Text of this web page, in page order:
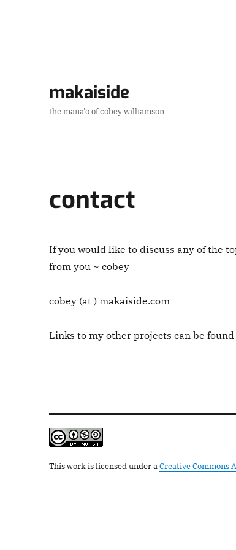
makaiside
the mana'o of cobey williamson
contact
If you would like to discuss any of the
from you ~ cobey
cobey (at ) makaiside.com
Links to my other projects can be
This work is licensed under aCreative Commons